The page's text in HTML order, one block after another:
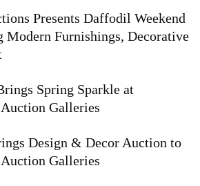
Presents Daffodil Weekend
Modern Furnishings, Decorative
Spring Sparkle at
Galleries
Design & Decor Auction to
Galleries